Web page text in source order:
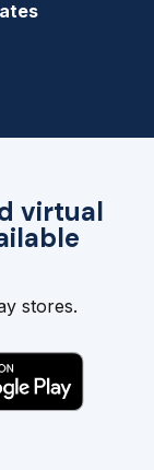
virtual
stores.